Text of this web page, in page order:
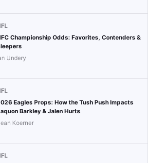
Championship Odds: Favorites, Contenders &
Undery
Eagles Props: How the Tush Push Impacts
Barkley & Jalen Hurts
Koerner